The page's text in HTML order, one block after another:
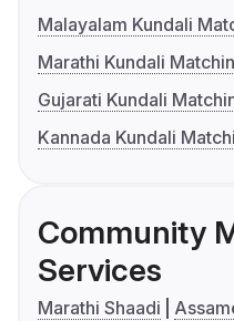
Malayalam Kundali
Marathi Kundali
Gujarati Kundali
Kannada Kundali
Community
Services
Marathi Shaadi